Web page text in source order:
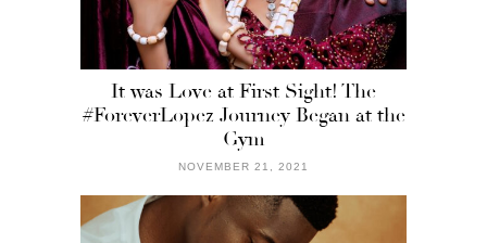
It was Love at First Sight! The
#ForeverLopez Journey Began at the
Gym
NOVEMBER 21, 2021